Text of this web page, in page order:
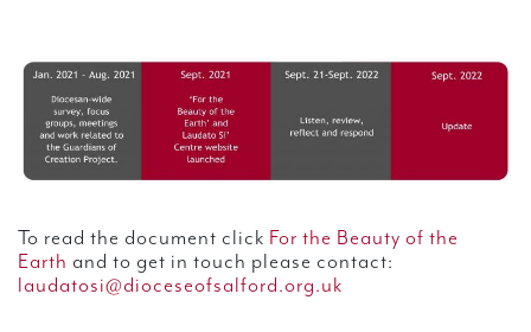
To read the document click For the Beauty of the
Earth and to get in touch please contact:
laudatosi@dioceseofsalford.org.uk